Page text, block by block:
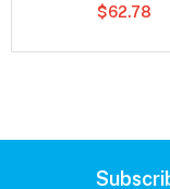
$62.78